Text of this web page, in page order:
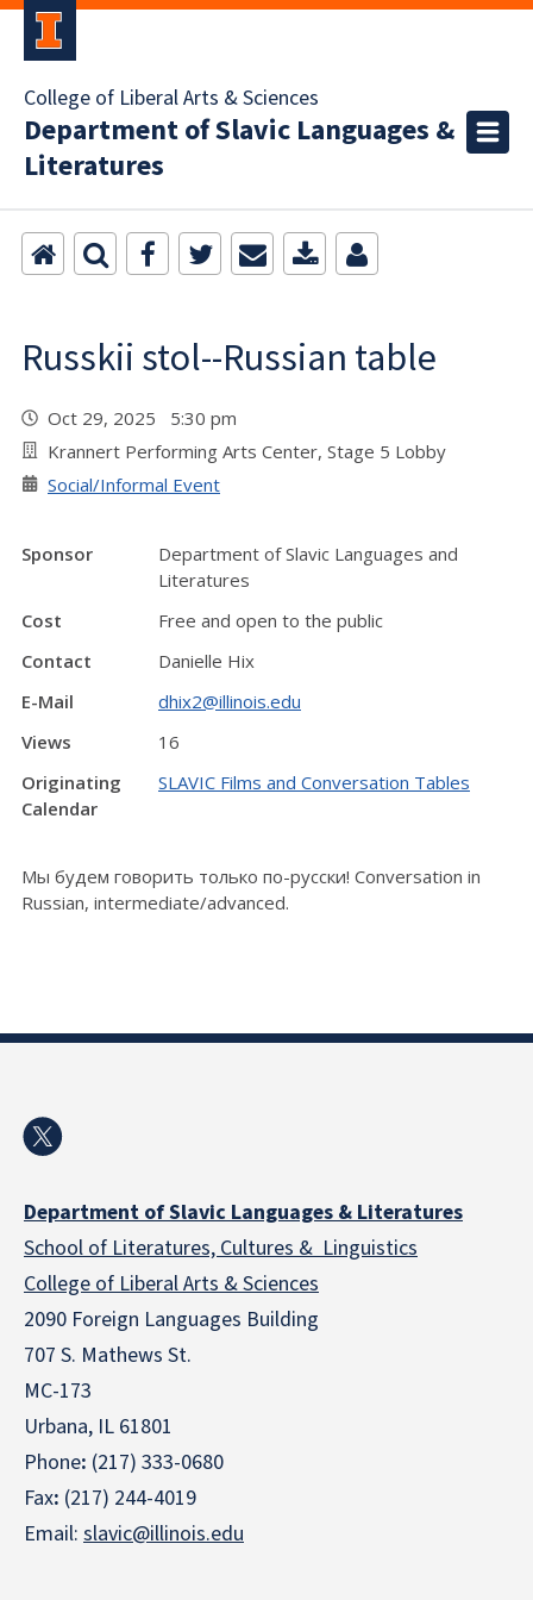
College of Liberal Arts & Sciences
Department of Slavic Languages &
Literatures
Russkii stol--Russian table
Oct 29, 2025 5:30 pm
Krannert Performing Arts Center, Stage 5 Lobby
Social/Informal Event
Sponsor
Department of Slavic Languages and
Literatures
Cost
Free and open to the public
Contact
Danielle Hix
E-Mail
dhix2@illinois.edu
Views
16
Originating
Calendar
SLAVIC Films and Conversation Tables
Мы будем говорить только по-русски! Conversation in
Russian, intermediate/advanced.
Department of Slavic Languages & Literatures
School of Literatures, Cultures & Linguistics
College of Liberal Arts & Sciences
2090 Foreign Languages Building
707 S. Mathews St.
MC-173
Urbana, IL 61801
Phone: (217) 333-0680
Fax: (217) 244-4019
Email: slavic@illinois.edu